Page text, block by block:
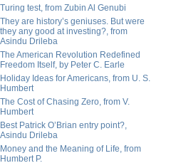
Turing test, from Zubin Al Genubi
They are history’s geniuses. But were
they any good at investing?, from
Asindu Drileba
The American Revolution Redefined
Freedom Itself, by Peter C. Earle
Holiday Ideas for Americans, from U. S.
Humbert
The Cost of Chasing Zero, from V.
Humbert
Best Patrick O’Brian entry point?,
Asindu Drileba
Money and the Meaning of Life, from
Humbert P.